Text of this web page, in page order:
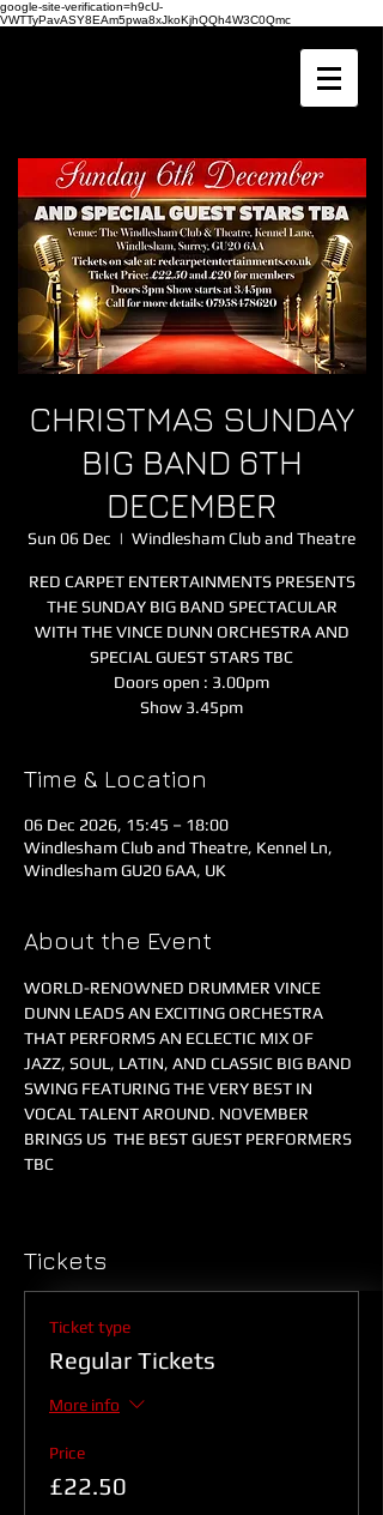
google-site-verification=h9cU-
VWTTyPavASY8EAm5pwa8xJkoKjhQQh4W3C0Qmc
CHRISTMAS SUNDAY
BIG BAND 6TH
DECEMBER
Sun 06 Dec
  |
Windlesham Club and Theatre
RED CARPET ENTERTAINMENTS PRESENTS
THE SUNDAY BIG BAND SPECTACULAR
WITH THE VINCE DUNN ORCHESTRA AND
SPECIAL GUEST STARS TBC
Doors open : 3.00pm
Show 3.45pm
Time & Location
06 Dec 2026, 15:45 – 18:00
Windlesham Club and Theatre, Kennel Ln,
Windlesham GU20 6AA, UK
About the Event
WORLD-RENOWNED DRUMMER VINCE
DUNN LEADS AN EXCITING ORCHESTRA
THAT PERFORMS AN ECLECTIC MIX OF
JAZZ, SOUL, LATIN, AND CLASSIC BIG BAND
SWING FEATURING THE VERY BEST IN
VOCAL TALENT AROUND. NOVEMBER
BRINGS US  THE BEST GUEST PERFORMERS
TBC
Tickets
Ticket type
Regular Tickets
More info
Price
£22.50